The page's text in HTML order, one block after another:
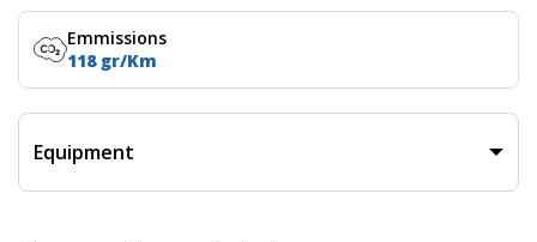
Emmissions
118 gr/Km
Equipment